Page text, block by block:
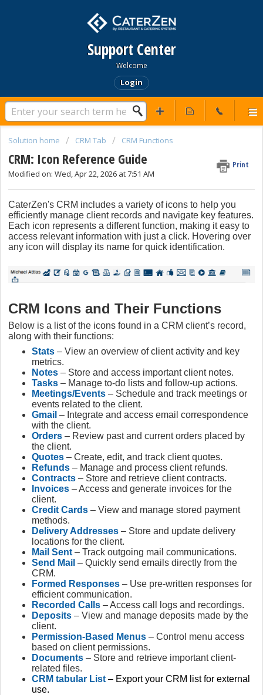
Support Center
Welcome
Login
Solution home CRM Tab CRM Functions
CRM: Icon Reference Guide
Print
Modified on: Wed, Apr 22, 2026 at 7:51 AM
CaterZen's CRM includes a variety of icons to help you
efficiently manage client records and navigate key features.
Each icon represents a different function, making it easy to
access relevant information with just a click. Hovering over
any icon will display its name for quick identification.
CRM Icons and Their Functions
Below is a list of the icons found in a CRM client’s record,
along with their functions:
Stats – View an overview of client activity and key
metrics.
Notes – Store and access important client notes.
Tasks – Manage to-do lists and follow-up actions.
Meetings/Events – Schedule and track meetings or
events related to the client.
Gmail – Integrate and access email correspondence
with the client.
Orders – Review past and current orders placed by
the client.
Quotes – Create, edit, and track client quotes.
Refunds – Manage and process client refunds.
Contracts – Store and retrieve client contracts.
Invoices – Access and generate invoices for the
client.
Credit Cards – View and manage stored payment
methods.
Delivery Addresses – Store and update delivery
locations for the client.
Mail Sent – Track outgoing mail communications.
Send Mail – Quickly send emails directly from the
CRM.
Formed Responses – Use pre-written responses for
efficient communication.
Recorded Calls – Access call logs and recordings.
Deposits – View and manage deposits made by the
client.
Permission-Based Menus – Control menu access
based on client permissions.
Documents – Store and retrieve important client-
related files.
CRM tabular List – Export your CRM list for external
use.